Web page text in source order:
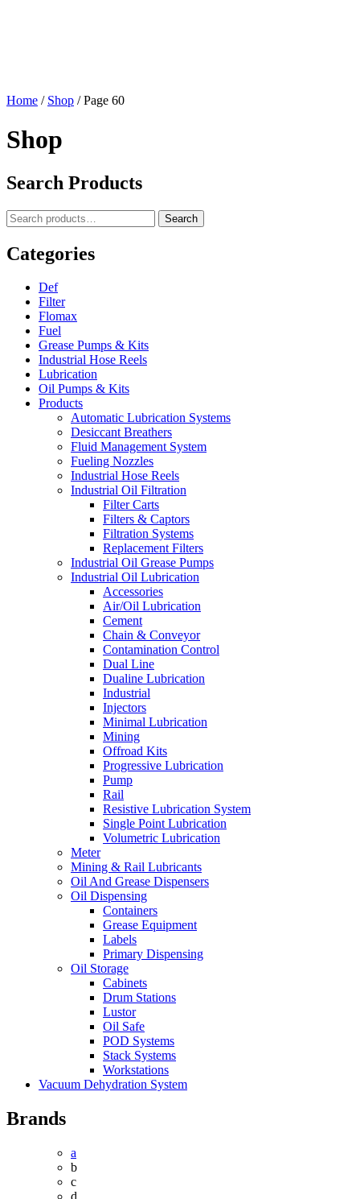
Home / Shop / Page 60
Shop
Search Products
Search
for:
Search
Categories
Def
Filter
Flomax
Fuel
Grease Pumps & Kits
Industrial Hose Reels
Lubrication
Oil Pumps & Kits
Products
Automatic Lubrication Systems
Desiccant Breathers
Fluid Management System
Fueling Nozzles
Industrial Hose Reels
Industrial Oil Filtration
Filter Carts
Filters & Captors
Filtration Systems
Replacement Filters
Industrial Oil Grease Pumps
Industrial Oil Lubrication
Accessories
Air/Oil Lubrication
Cement
Chain & Conveyor
Contamination Control
Dual Line
Dualine Lubrication
Industrial
Injectors
Minimal Lubrication
Mining
Offroad Kits
Progressive Lubrication
Pump
Rail
Resistive Lubrication System
Single Point Lubrication
Volumetric Lubrication
Meter
Mining & Rail Lubricants
Oil And Grease Dispensers
Oil Dispensing
Containers
Grease Equipment
Labels
Primary Dispensing
Oil Storage
Cabinets
Drum Stations
Lustor
Oil Safe
POD Systems
Stack Systems
Workstations
Vacuum Dehydration System
Brands
a
b
c